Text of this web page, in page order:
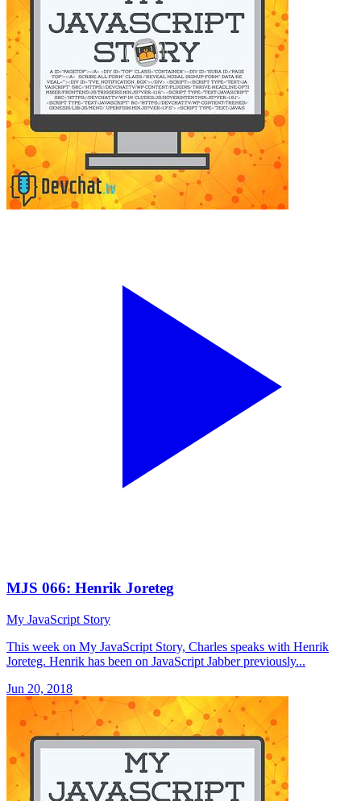
MJS 066: Henrik Joreteg
My JavaScript Story
This week on My JavaScript Story, Charles speaks with Henrik
Joreteg. Henrik has been on JavaScript Jabber previously...
Jun 20, 2018